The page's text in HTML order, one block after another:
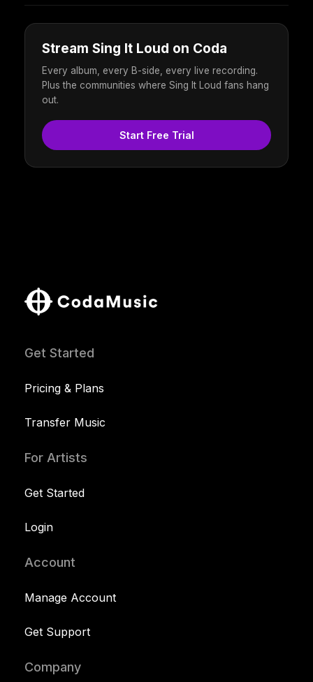
Stream Sing It Loud on Coda
Every album, every B-side, every live recording.
Plus the communities where Sing It Loud fans hang
out.
Start Free Trial
Get Started
Pricing & Plans
Transfer Music
For Artists
Get Started
Login
Account
Manage Account
Get Support
Company